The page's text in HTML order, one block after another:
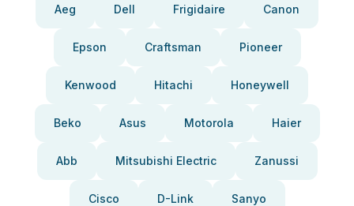
Aeg Dell Frigidaire Canon
Epson Craftsman Pioneer
Kenwood Hitachi Honeywell
Beko Asus Motorola Haier
Abb Mitsubishi Electric Zanussi
Cisco D-Link Sanyo